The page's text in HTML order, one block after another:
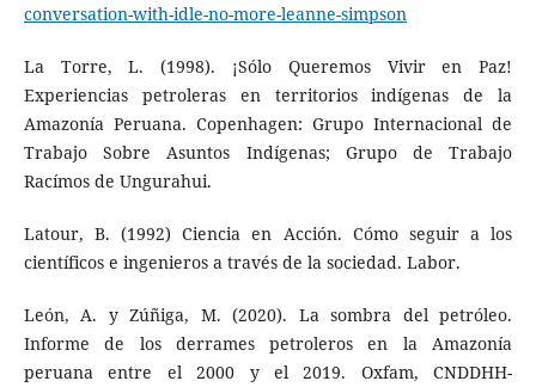
conversation-with-idle-no-more-leanne-simpson
La Torre, L. (1998). ¡Sólo Queremos Vivir en Paz!
Experiencias petroleras en territorios indígenas de la
Amazonía Peruana. Copenhagen: Grupo Internacional de
Trabajo Sobre Asuntos Indígenas; Grupo de Trabajo
Racímos de Ungurahui.
Latour, B. (1992) Ciencia en Acción. Cómo seguir a los
científicos e ingenieros a través de la sociedad. Labor.
León, A. y Zúñiga, M. (2020). La sombra del petróleo.
Informe de los derrames petroleros en la Amazonía
peruana entre el 2000 y el 2019. Oxfam, CNDDHH-